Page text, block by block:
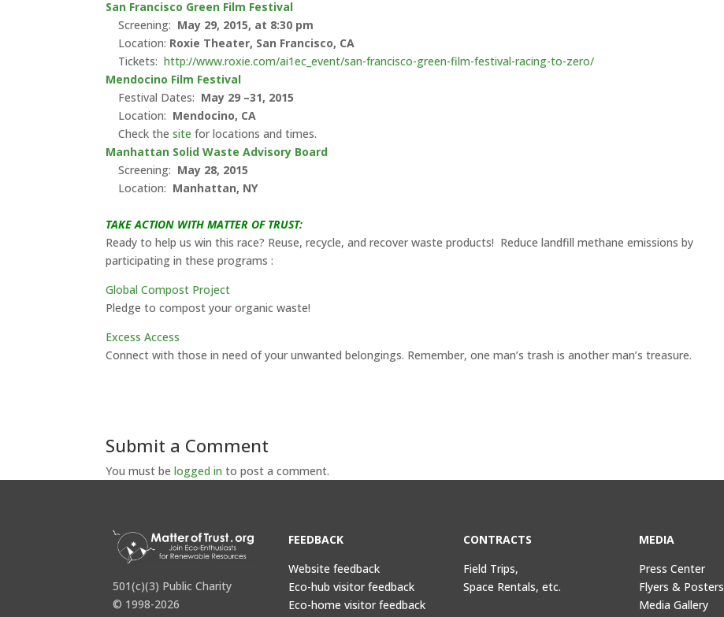
San Francisco Green Film Festival
Screening: May 29, 2015, at 8:30 pm
Location: Roxie Theater, San Francisco, CA
Tickets:http://www.roxie.com/ai1ec_event/san-francisco-green-film-festival-racing-to-zero/
Mendocino Film Festival
Festival Dates: May 29 –31, 2015
Location: Mendocino, CA
Check thesite for locations and times.
Manhattan Solid Waste Advisory Board
Screening: May 28, 2015
Location: Manhattan, NY
TAKE ACTION WITH MATTER OF TRUST:
Ready to help us win this race? Reuse, recycle, and recover waste products! Reduce landfill methane emissions by
participating in these programs :
Global Compost Project
Pledge to compost your organic waste!
Excess Access
Connect with those in need of your unwanted belongings. Remember, one man’s trash is another man’s treasure.
Submit a Comment
You must belogged in to post a comment.
501(c)(3) Public Charity
© 1998-2026
FEEDBACK
Website feedback
Eco-hub visitor feedback
Eco-home visitor feedback
CONTRACTS
Field Trips,
Space Rentals, etc.
MEDIA
Press Center
Flyers & Posters
Media Gallery